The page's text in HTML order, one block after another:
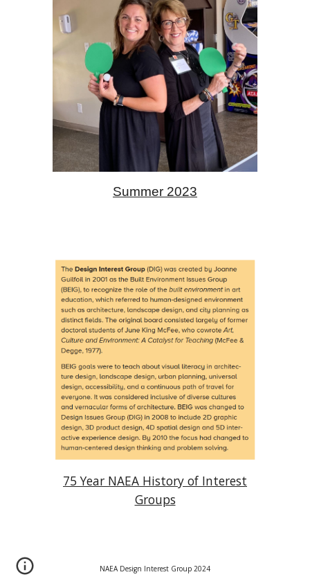
Summer 2023
75 Year NAEA History of Interest
Groups
NAEA Design Interest Group 2024